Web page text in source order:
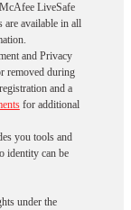
LiveSafe
available in all
and Privacy
removed during
and a
for additional
you tools and
identity can be
under the